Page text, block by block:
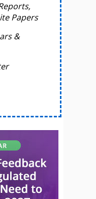
Papers
&